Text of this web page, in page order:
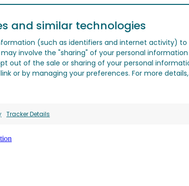
and similar technologies
(such as identifiers and internet activity)
involve the "sharing" of your personal
out of the sale or sharing of your personal
or by managing your preferences. For more
Tracker Details